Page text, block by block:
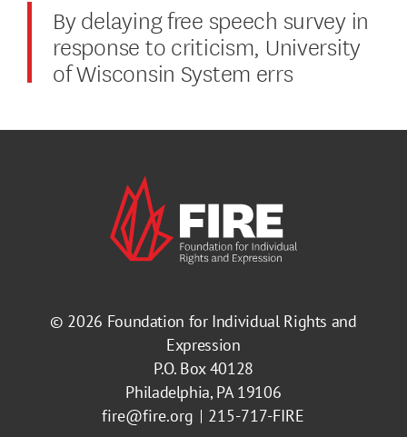
By delaying free speech survey in
response to criticism, University
of Wisconsin System errs
© 2026 Foundation for Individual Rights and
Expression
P.O. Box 40128
Philadelphia, PA 19106
fire@fire.org
215-717-FIRE